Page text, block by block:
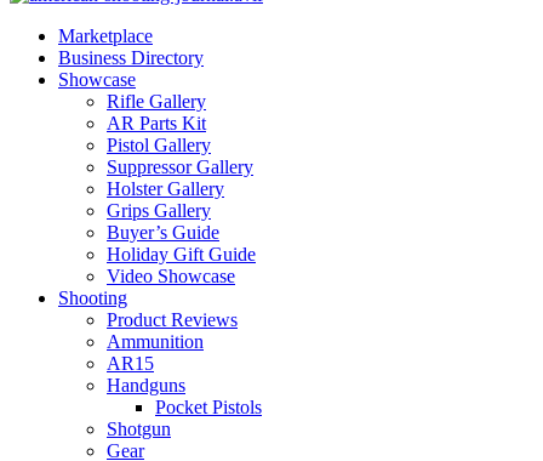
Marketplace
Business Directory
Showcase
Rifle Gallery
AR Parts Kit
Pistol Gallery
Suppressor Gallery
Holster Gallery
Grips Gallery
Buyer’s Guide
Holiday Gift Guide
Video Showcase
Shooting
Product Reviews
Ammunition
AR15
Handguns
Pocket Pistols
Shotgun
Gear